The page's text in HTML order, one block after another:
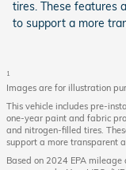
tires. These features
to support a more
1
Images are for illustration
This vehicle includes pre-
one-year paint and fabric
and nitrogen-filled tires.
support a more transparent
Based on 2024 EPA